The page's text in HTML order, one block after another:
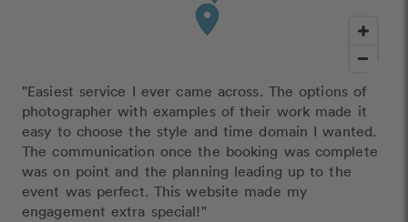
"Easiest service I ever came across. The options of
photographer with examples of their work made it
easy to choose the style and time domain I wanted.
The communication once the booking was complete
was on point and the planning leading up to the
event was perfect. This website made my
engagement extra special!"